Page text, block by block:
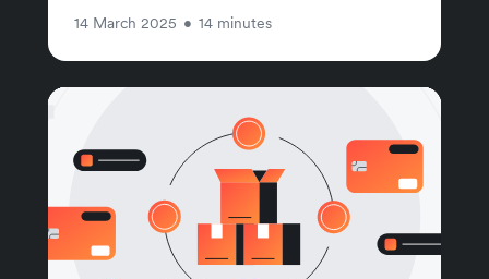
14 March 2025 • 14 minutes